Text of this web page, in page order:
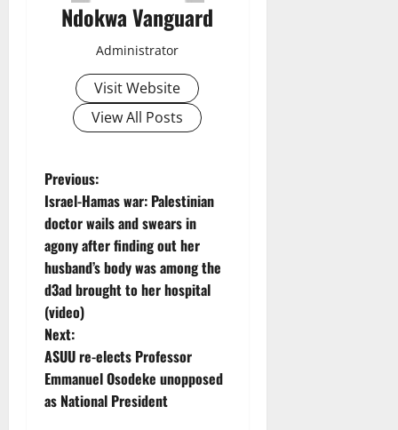
Ndokwa Vanguard
Administrator
Visit Website
View All Posts
P
o
s
t
n
a
v
Previous:
Israel-Hamas war: Palestinian
doctor wails and swears in
agony after finding out her
husband’s body was among the
d3ad brought to her hospital
(video)
Next:
ASUU re-elects Professor
Emmanuel Osodeke unopposed
as National President